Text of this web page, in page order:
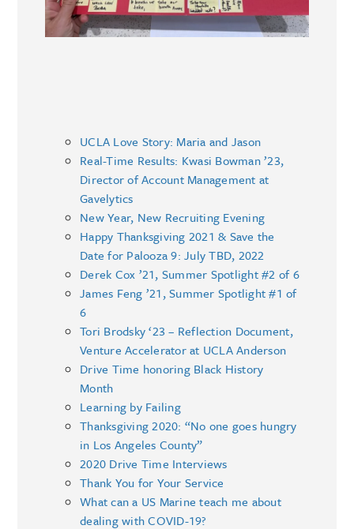
UCLA Love Story: Maria and Jason
Real-Time Results: Kwasi Bowman ’23,
Director of Account Management at
Gavelytics
New Year, New Recruiting Evening
Happy Thanksgiving 2021 & Save the
Date for Palooza 9: July TBD, 2022
Derek Cox ’21, Summer Spotlight #2 of 6
James Feng ’21, Summer Spotlight #1 of
6
Tori Brodsky ‘23 – Reflection Document,
Venture Accelerator at UCLA Anderson
Drive Time honoring Black History
Month
Learning by Failing
Thanksgiving 2020: “No one goes hungry
in Los Angeles County”
2020 Drive Time Interviews
Thank You for Your Service
What can a US Marine teach me about
dealing with COVID-19?